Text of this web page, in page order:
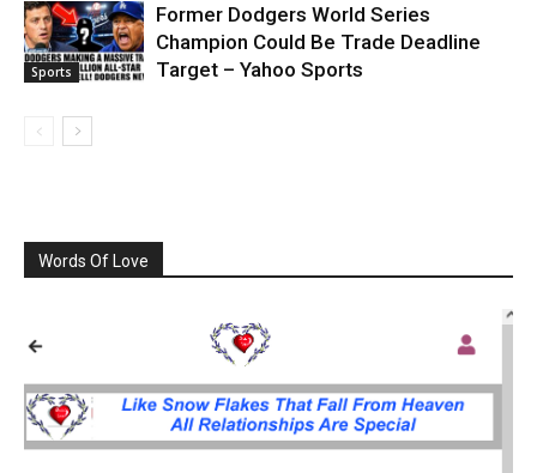
Sports
Former Dodgers World Series
Champion Could Be Trade Deadline
Target – Yahoo Sports
Words Of Love